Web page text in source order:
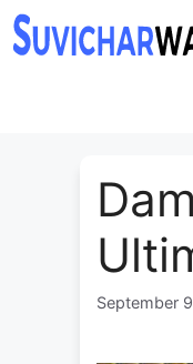
Skip
to
September